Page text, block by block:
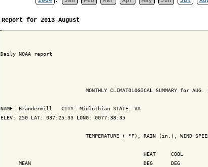
Report for 2013 August
Daily NOAA report
MONTHLY CLIMATOLOGICAL SUMMARY for AUG.
NAME: Brandermill   CITY: Midlothian STATE: VA
ELEV: 250 LAT: 037:25:33 LONG: 0077:38:35
TEMPERATURE ( °F), RAIN (in.), WIND
HEAT     COOL
MEAN                                     DEG      DEG